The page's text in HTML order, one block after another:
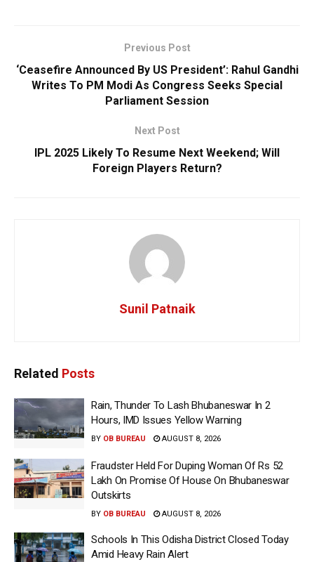
Previous Post
‘Ceasefire Announced By US President’: Rahul Gandhi
Writes To PM Modi As Congress Seeks Special
Parliament Session
Next Post
IPL 2025 Likely To Resume Next Weekend; Will
Foreign Players Return?
Sunil Patnaik
Related Posts
Rain, Thunder To Lash Bhubaneswar In 2
Hours, IMD Issues Yellow Warning
BY OB BUREAU AUGUST 8, 2026
Fraudster Held For Duping Woman Of Rs 52
Lakh On Promise Of House On Bhubaneswar
Outskirts
BY OB BUREAU AUGUST 8, 2026
Schools In This Odisha District Closed Today
Amid Heavy Rain Alert